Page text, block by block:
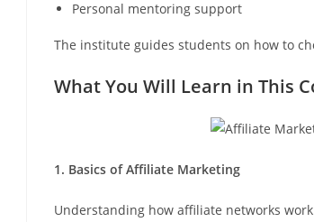
Personal mentoring support
The institute guides students on how to
What You Will Learn in This
1. Basics of Affiliate Marketing
Understanding how affiliate networks